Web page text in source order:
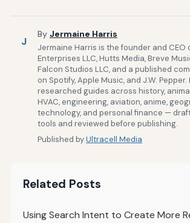
J
By Jermaine Harris
Jermaine Harris is the founder and CEO
Enterprises LLC, Hutts Media, Breve
Falcon Studios LLC, and a published
on Spotify, Apple Music, and J.W.
researched guides across history,
HVAC, engineering, aviation, anime,
technology, and personal finance —
tools and reviewed before publishing.
Published byUltracell Media
Related Posts
Using Search Intent to Create More